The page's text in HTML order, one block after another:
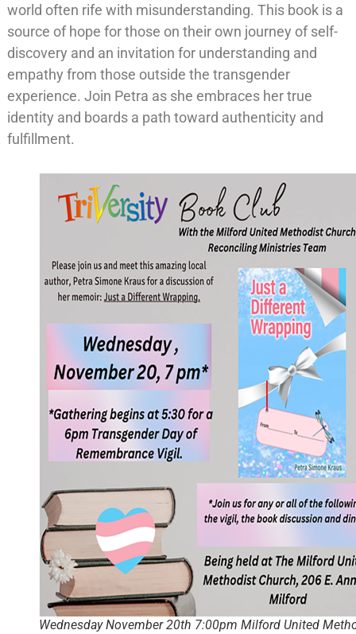
world often rife with misunderstanding. This book is a
source of hope for those on their own journey of self-
discovery and an invitation for understanding and
empathy from those outside the transgender
experience. Join Petra as she embraces her true
identity and boards a path toward authenticity and
fulfillment.
Wednesday November 20th 7:00pm Milford United